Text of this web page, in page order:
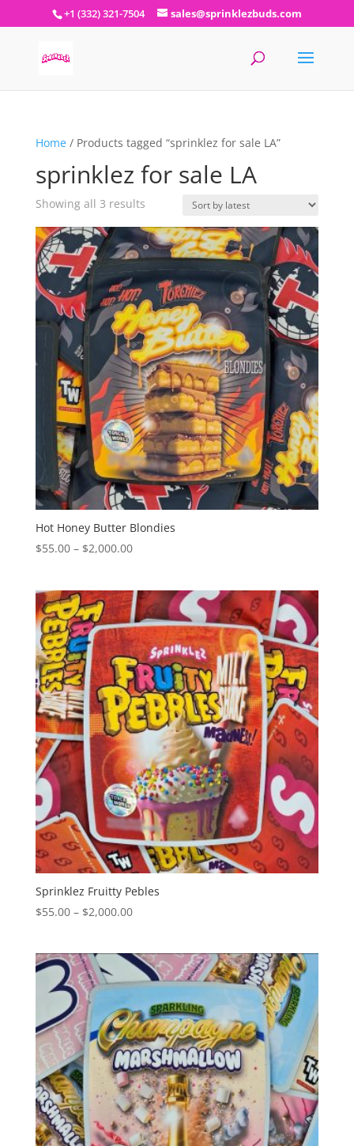
+1 (332) 321-7504 sales@sprinklezbuds.com
Home/ Products tagged “sprinklez for sale LA”
sprinklez for sale LA
Showing all 3 resultsSorted
latest
Hot Honey Butter Blondies
$55.00 – $2,000.00Price
through
$2,000.00
Sprinklez Fruitty Pebles
$55.00 – $2,000.00Price
through
$2,000.00